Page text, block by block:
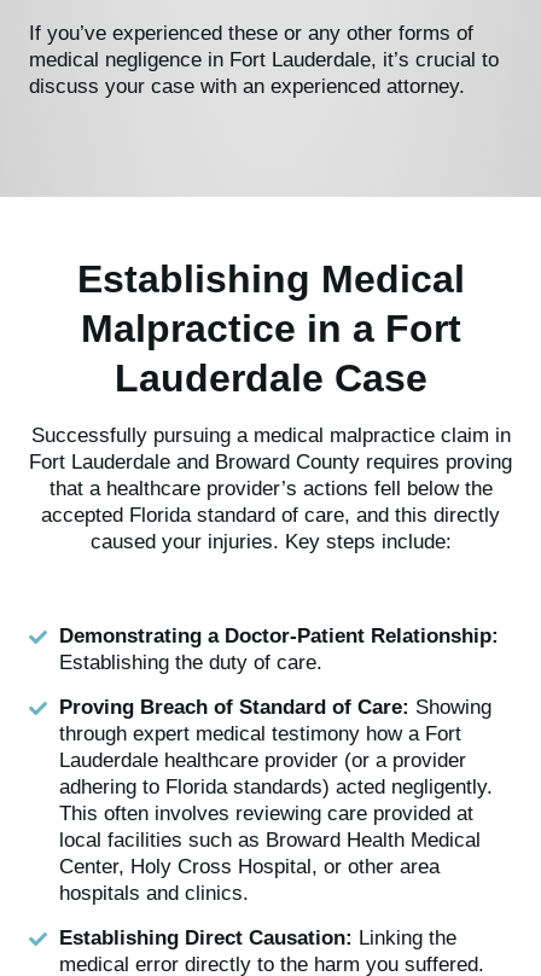
If you’ve experienced these or any other forms of
medical negligence in Fort Lauderdale, it’s crucial to
discuss your case with an experienced attorney.
Establishing Medical
Malpractice in a Fort
Lauderdale Case
Successfully pursuing a medical malpractice claim in
Fort Lauderdale and Broward County requires proving
that a healthcare provider’s actions fell below the
accepted Florida standard of care, and this directly
caused your injuries. Key steps include:
Demonstrating a Doctor-Patient Relationship:
Establishing the duty of care.
Proving Breach of Standard of Care: Showing
through expert medical testimony how a Fort
Lauderdale healthcare provider (or a provider
adhering to Florida standards) acted negligently.
This often involves reviewing care provided at
local facilities such as Broward Health Medical
Center, Holy Cross Hospital, or other area
hospitals and clinics.
Establishing Direct Causation: Linking the
medical error directly to the harm you suffered.